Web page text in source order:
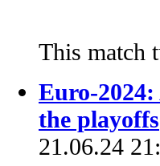
This match
Euro-
the playoffs
21.06.24